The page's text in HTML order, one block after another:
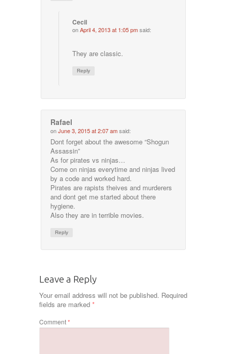
Cecil
onApril 4, 2013 at 1:05 pmsaid:
They are classic.
Reply
Rafael
onJune 3, 2015 at 2:07 amsaid:
Dont forget about the awesome “Shogun
Assassin”
As for pirates vs ninjas…
Come on ninjas everytime and ninjas lived
by a code and worked hard.
Pirates are rapists theives and murderers
and dont get me started about there
hygiene.
Also they are in terrible movies.
Reply
Leave a Reply
Your email address will not be published. Required
fields are marked *
Comment*